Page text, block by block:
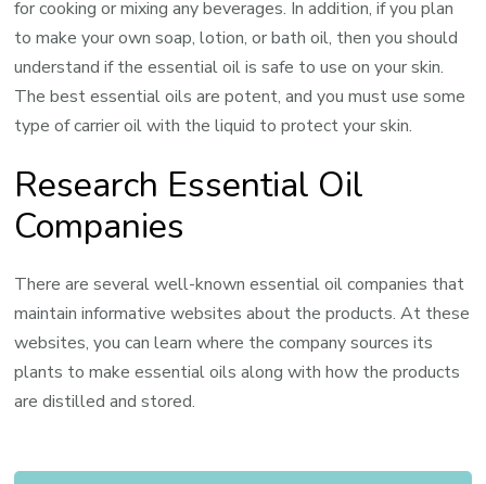
for cooking or mixing any beverages. In addition, if you plan
to make your own soap, lotion, or bath oil, then you should
understand if the essential oil is safe to use on your skin.
The best essential oils are potent, and you must use some
type of carrier oil with the liquid to protect your skin.
Research Essential Oil
Companies
There are several well-known essential oil companies that
maintain informative websites about the products. At these
websites, you can learn where the company sources its
plants to make essential oils along with how the products
are distilled and stored.